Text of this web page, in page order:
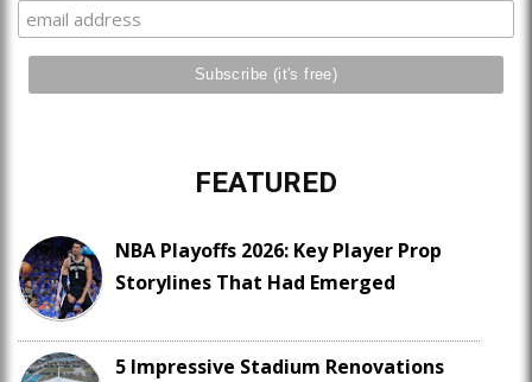
FEATURED
NBA Playoffs 2026: Key Player Prop
Storylines That Had Emerged
5 Impressive Stadium Renovations